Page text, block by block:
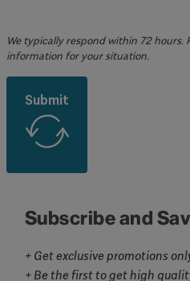
We typically respond within 72
information for your situation.
Submit
Subscribe and
+ Get exclusive promotions
+ Be the first to get high